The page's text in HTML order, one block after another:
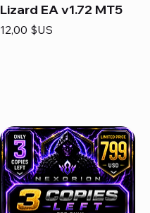
Lizard EA v1.72 MT5
Prix
12,00 $US